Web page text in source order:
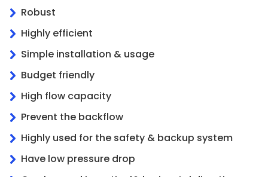
Robust
Highly efficient
Simple installation & usage
Budget friendly
High flow capacity
Prevent the backflow
Highly used for the safety & backup system
Have low pressure drop